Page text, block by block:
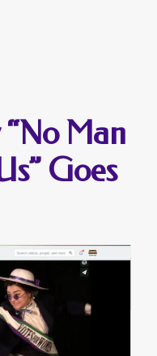
Man
Goes